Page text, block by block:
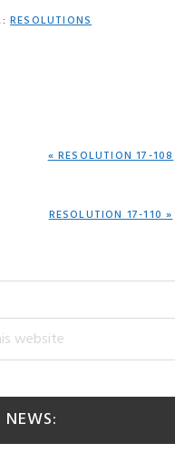
RESOLUTIONS
PREVIOUS
« RESOLUTION 17-108
NEXT
RESOLUTION 17-110 »
NEWS: